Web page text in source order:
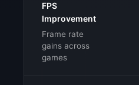
FPS
Improvement
Frame rate
gains across
games